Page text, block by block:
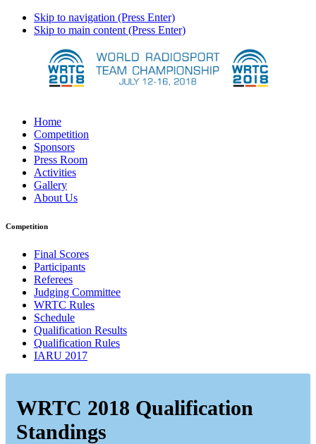
Skip to navigation (Press Enter)
Skip to main content (Press Enter)
Home
Competition
Sponsors
Press Room
Activities
Gallery
About Us
Competition
Final Scores
Participants
Referees
Judging Committee
WRTC Rules
Schedule
Qualification Results
Qualification Rules
IARU 2017
WRTC 2018 Qualification
Standings